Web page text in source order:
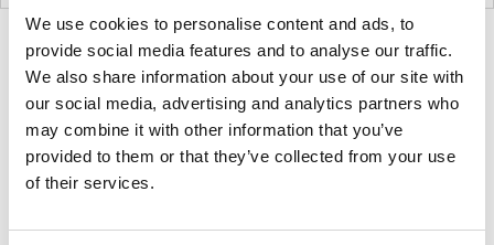
We use cookies to personalise content and ads, to
provide social media features and to analyse our traffic.
We also share information about your use of our site with
our social media, advertising and analytics partners who
may combine it with other information that you’ve
provided to them or that they’ve collected from your use
of their services.
Product
photo
1
Product
photo
2
Product
photo
3
For more than 100 years, Herman Miller has been
designs that inspire the best in people. Along the